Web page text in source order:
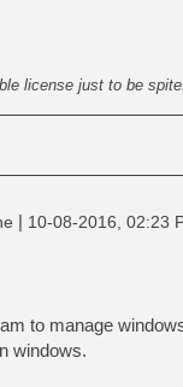
license just to be
| 10-08-2016, 02:23
to manage
windows.